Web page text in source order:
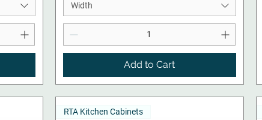
Width
Add to Cart
RTA Kitchen Cabinets